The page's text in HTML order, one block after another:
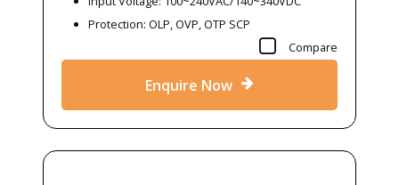
Protection: OLP, OVP, OTP SCP
Compare
Enquire Now